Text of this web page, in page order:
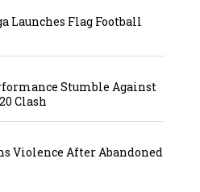
Launches Flag Football
Stumble Against
Clash
Violence After Abandoned